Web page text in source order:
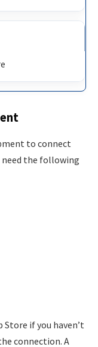
to connect
need the following
if you haven’t
connection. A